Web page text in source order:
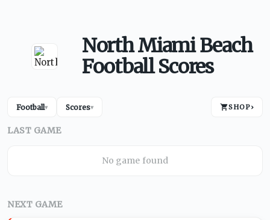
North Miami Beach
Football Scores
Football▾ Scores▾ SHOP›
LAST GAME
No game found
NEXT GAME